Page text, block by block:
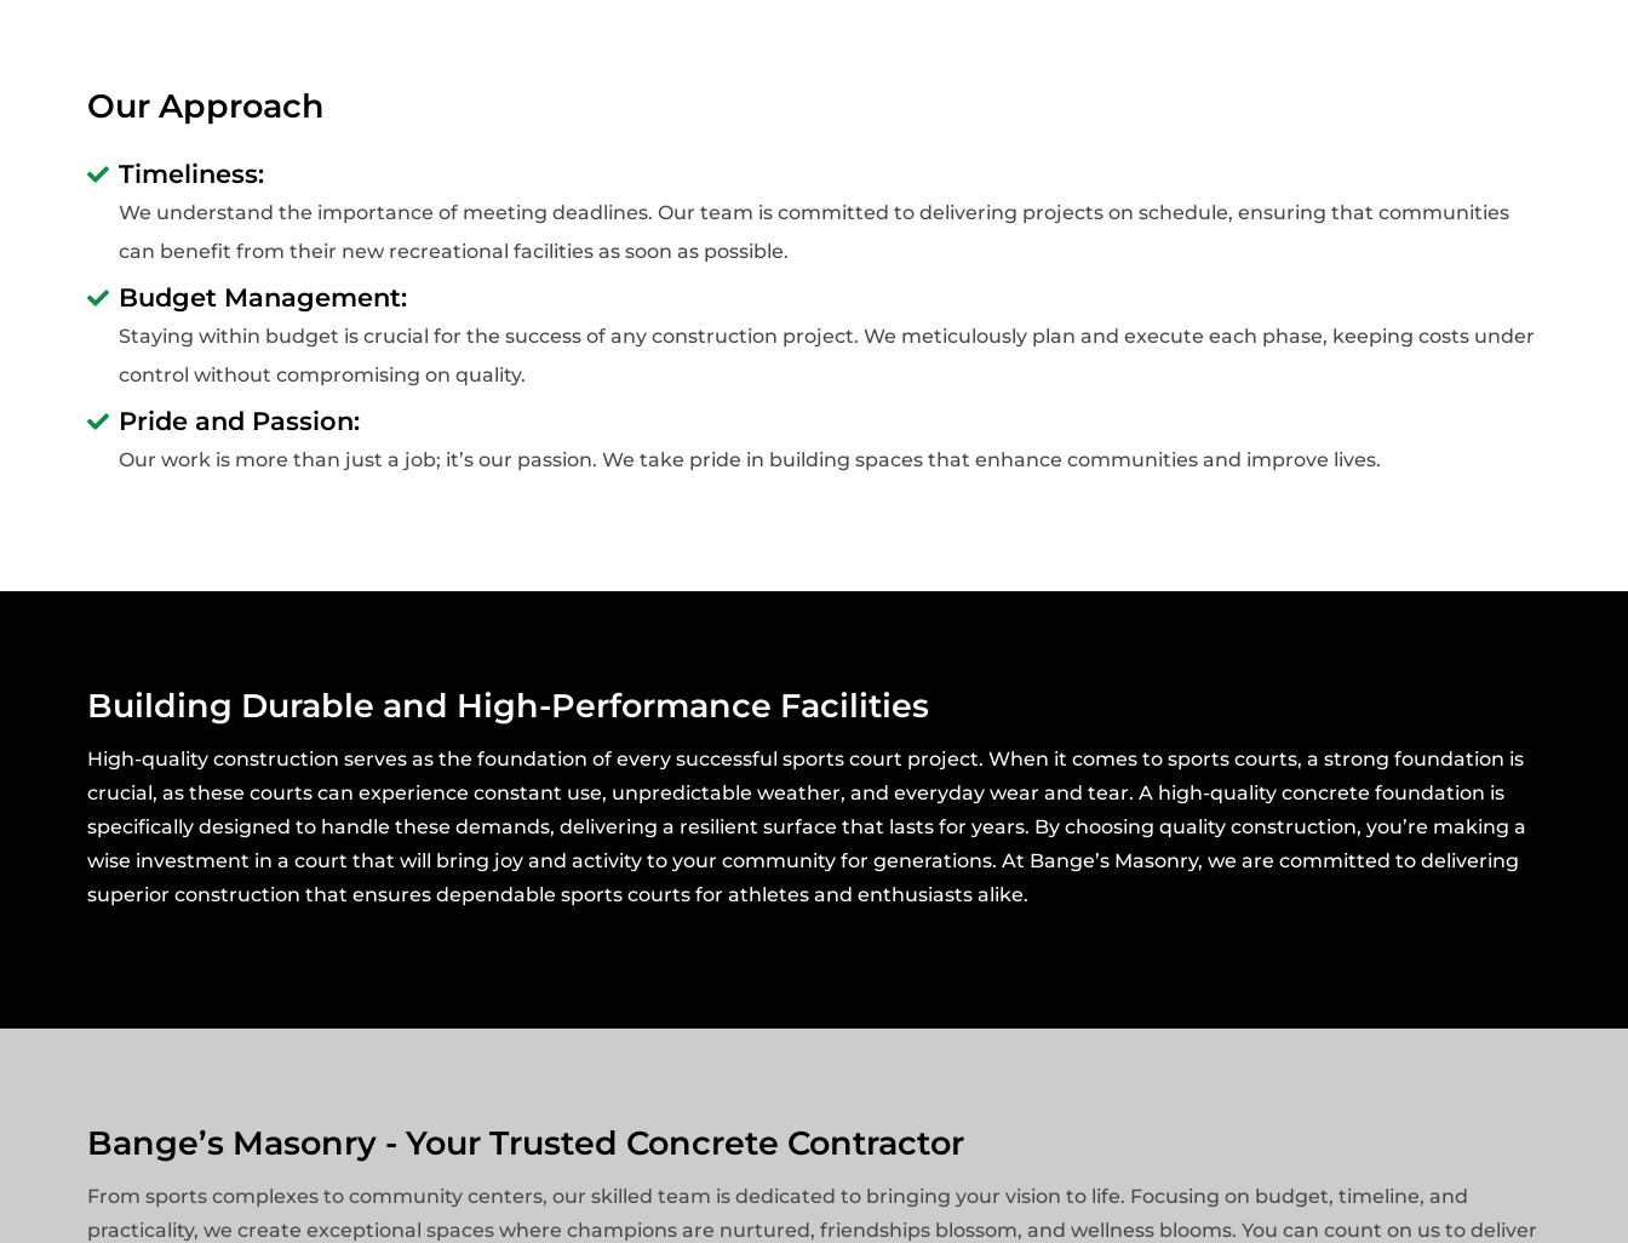
Our Approach
Timeliness:
We understand the importance of meeting deadlines. Our team is committed to delivering projects on schedule, ensuring that communities
can benefit from their new recreational facilities as soon as possible.
Budget Management:
Staying within budget is crucial for the success of any construction project. We meticulously plan and execute each phase, keeping costs under
control without compromising on quality.
Pride and Passion:
Our work is more than just a job; it’s our passion. We take pride in building spaces that enhance communities and improve lives.
Building Durable and High-Performance Facilities
High-quality construction serves as the foundation of every successful sports court project. When it comes to sports courts, a strong foundation is
crucial, as these courts can experience constant use, unpredictable weather, and everyday wear and tear. A high-quality concrete foundation is
specifically designed to handle these demands, delivering a resilient surface that lasts for years. By choosing quality construction, you’re making a
wise investment in a court that will bring joy and activity to your community for generations. At Bange’s Masonry, we are committed to delivering
superior construction that ensures dependable sports courts for athletes and enthusiasts alike.
Bange’s Masonry - Your Trusted Concrete Contractor
From sports complexes to community centers, our skilled team is dedicated to bringing your vision to life. Focusing on budget, timeline, and
practicality, we create exceptional spaces where champions are nurtured, friendships blossom, and wellness blooms. You can count on us to deliver